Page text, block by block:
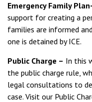
Emergency Family Plan-
support for creating a
families are informed
one is detained by ICE.
Public Charge – In this
the public charge rule,
legal consultations to
case. Visit our Public